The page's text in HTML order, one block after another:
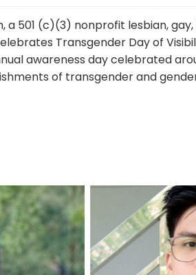
a 501 (c)(3) nonprofit lesbian,
Transgender Day of
awareness day celebrated
of transgender and